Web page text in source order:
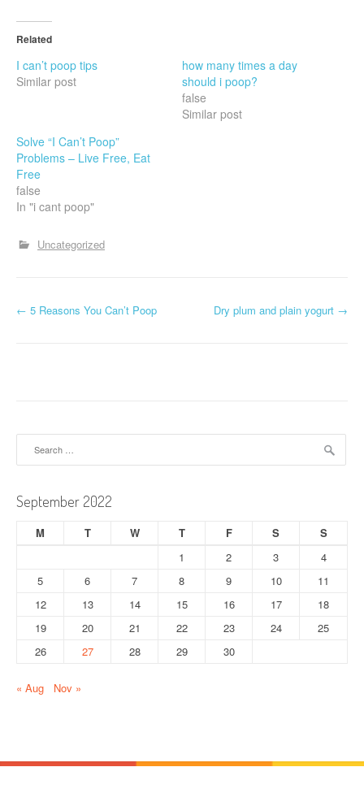
Related
I can’t poop tips
Similar post
how many times a day
should i poop?
false
Similar post
Solve “I Can’t Poop”
Problems – Live Free, Eat
Free
false
In "i cant poop"
Uncategorized
P
n
a
v
n
← 5 Reasons You Can’t Poop Dry plum and plain yogurt →
September 2022
M T W T F S
S
1
2 3
4
5
6 7 8 9 10
11
12
13 14 15 16 17
18
19
20 21 22 23 24
25
26
27 28 29 30
« Aug Nov »